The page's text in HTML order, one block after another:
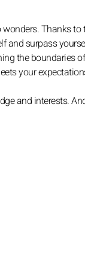
Thanks to
and surpass
the boundaries
your
and interests.